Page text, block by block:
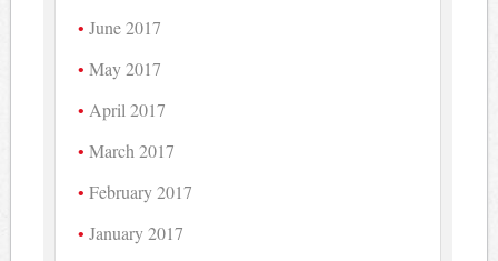
June 2017
May 2017
April 2017
March 2017
February 2017
January 2017